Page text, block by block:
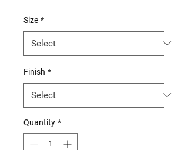
Size *
Finish *
Quantity *